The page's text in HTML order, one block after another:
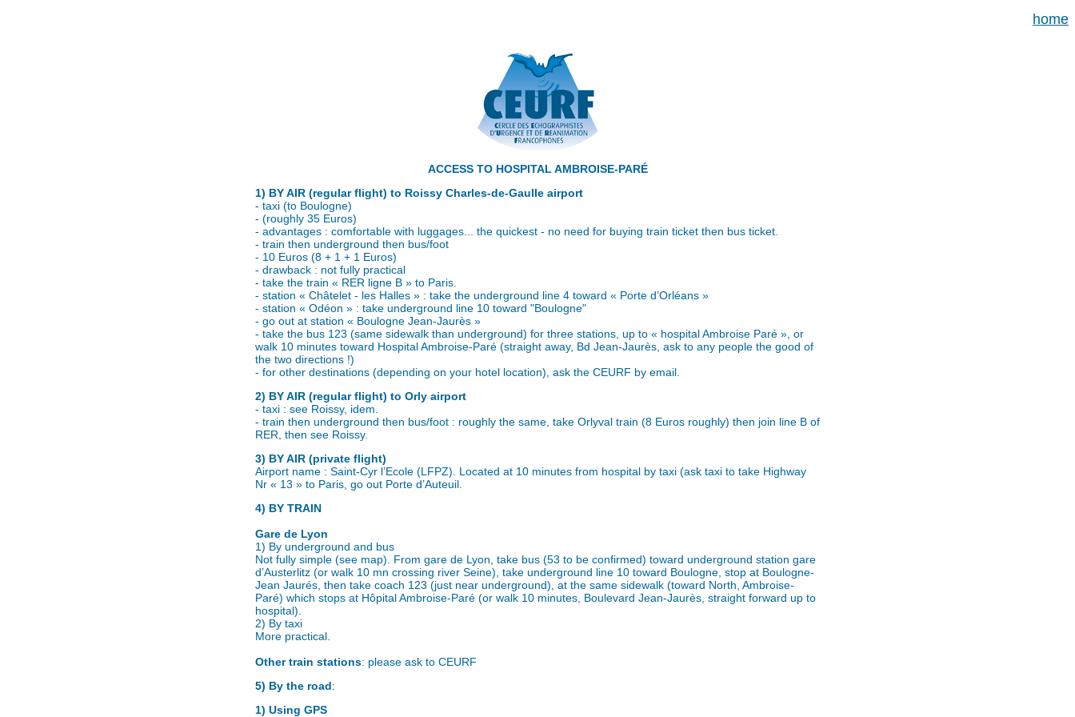
home
ACCESS TO HOSPITAL AMBROISE-PARÉ
1) BY AIR (regular flight) to Roissy Charles-de-Gaulle airport
- taxi (to Boulogne)
- (roughly 35 Euros)
- advantages : comfortable with luggages... the quickest - no need for buying train ticket then bus ticket.
- train then underground then bus/foot
- 10 Euros (8 + 1 + 1 Euros)
- drawback : not fully practical
- take the train « RER ligne B » to Paris.
- station « Châtelet - les Halles » : take the underground line 4 toward « Porte d’Orléans »
- station « Odéon » : take underground line 10 toward "Boulogne"
- go out at station « Boulogne Jean-Jaurès »
- take the bus 123 (same sidewalk than underground) for three stations, up to « hospital Ambroise Paré », or
walk 10 minutes toward Hospital Ambroise-Paré (straight away, Bd Jean-Jaurès, ask to any people the good of
the two directions !)
- for other destinations (depending on your hotel location), ask the CEURF by email.
2) BY AIR (regular flight) to Orly airport
- taxi : see Roissy, idem.
- train then underground then bus/foot : roughly the same, take Orlyval train (8 Euros roughly) then join line B of
RER, then see Roissy.
3) BY AIR (private flight)
Airport name : Saint-Cyr l’Ecole (LFPZ). Located at 10 minutes from hospital by taxi (ask taxi to take Highway
Nr « 13 » to Paris, go out Porte d’Auteuil.
4) BY TRAIN
Gare de Lyon
1) By underground and bus
Not fully simple (see map). From gare de Lyon, take bus (53 to be confirmed) toward underground station gare
d’Austerlitz (or walk 10 mn crossing river Seine), take underground line 10 toward Boulogne, stop at Boulogne-
Jean Jaurés, then take coach 123 (just near underground), at the same sidewalk (toward North, Ambroise-
Paré) which stops at Hôpital Ambroise-Paré (or walk 10 minutes, Boulevard Jean-Jaurès, straight forward up to
hospital).
2) By taxi
More practical.
Other train stations: please ask to CEURF
5) By the road:
1) Using GPS